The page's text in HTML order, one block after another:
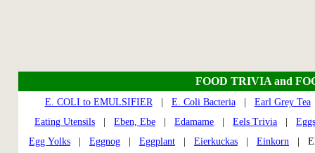
FOOD TRIVIA and
E. COLI to EMULSIFIER| E. Coli Bacteria| Earl Grey Tea
Eating Utensils
Eben, Ebe Edamame Eels Trivia
Eggs
Egg Yolks
Eggnog Eggplant Eierkuckas Einkorn |